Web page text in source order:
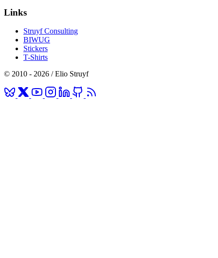
Links
Struyf Consulting
BIWUG
Stickers
T-Shirts
© 2010 - 2026 / Elio Struyf